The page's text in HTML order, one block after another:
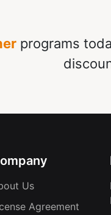
programs
Us
Agreement